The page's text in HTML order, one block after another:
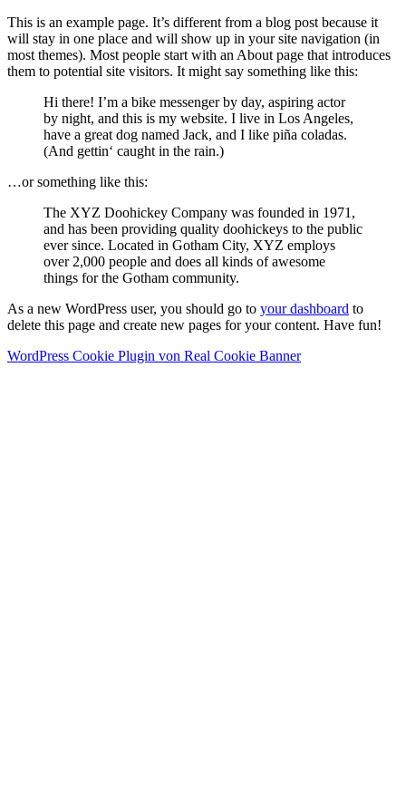
This is an example page. It’s different from a blog post because it
will stay in one place and will show up in your site navigation (in
most themes). Most people start with an About page that introduces
them to potential site visitors. It might say something like this:
Hi there! I’m a bike messenger by day, aspiring actor
by night, and this is my website. I live in Los Angeles,
have a great dog named Jack, and I like piña coladas.
(And gettin‘ caught in the rain.)
…or something like this:
The XYZ Doohickey Company was founded in 1971,
and has been providing quality doohickeys to the public
ever since. Located in Gotham City, XYZ employs
over 2,000 people and does all kinds of awesome
things for the Gotham community.
As a new WordPress user, you should go to your dashboard to
delete this page and create new pages for your content. Have fun!
WordPress Cookie Plugin von Real Cookie Banner